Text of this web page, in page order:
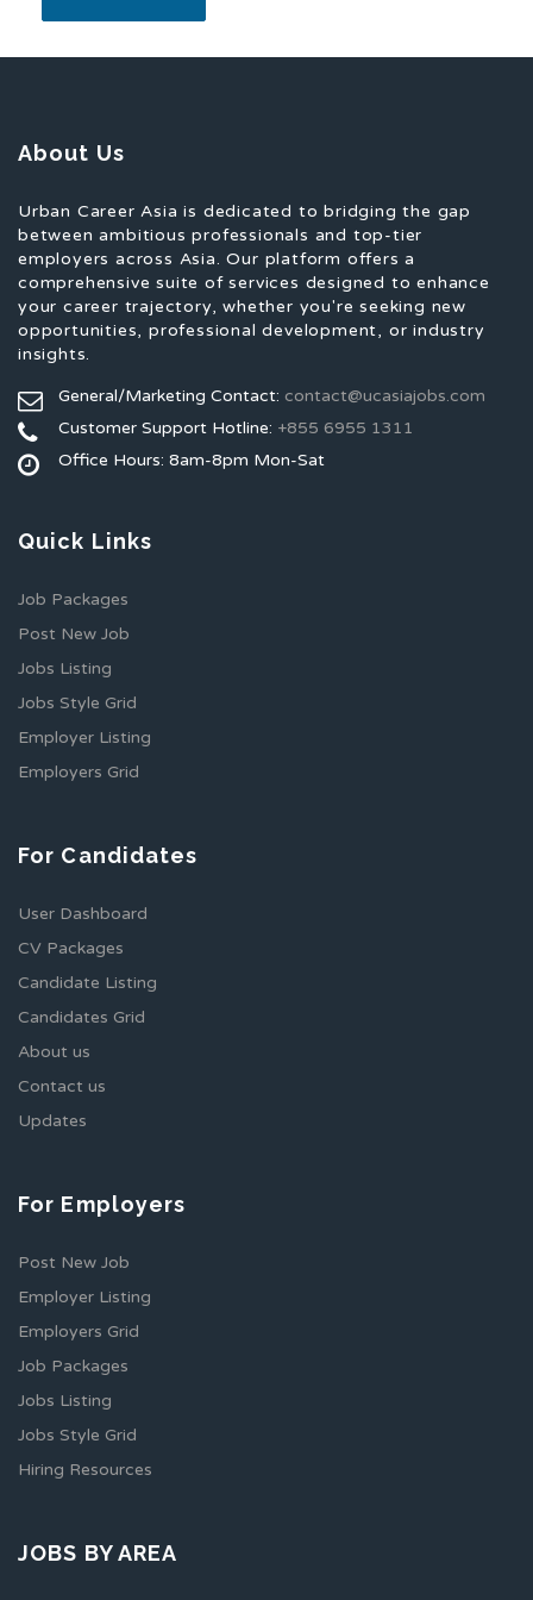
About Us
Urban Career Asia is dedicated to bridging the gap
between ambitious professionals and top-tier
employers across Asia. Our platform offers a
comprehensive suite of services designed to enhance
your career trajectory, whether you're seeking new
opportunities, professional development, or industry
insights.
General/Marketing Contact: contact@ucasiajobs.com
Customer Support Hotline: +855 6955 1311
Office Hours: 8am-8pm Mon-Sat
Quick Links
Job Packages
Post New Job
Jobs Listing
Jobs Style Grid
Employer Listing
Employers Grid
For Candidates
User Dashboard
CV Packages
Candidate Listing
Candidates Grid
About us
Contact us
Updates
For Employers
Post New Job
Employer Listing
Employers Grid
Job Packages
Jobs Listing
Jobs Style Grid
Hiring Resources
JOBS BY AREA